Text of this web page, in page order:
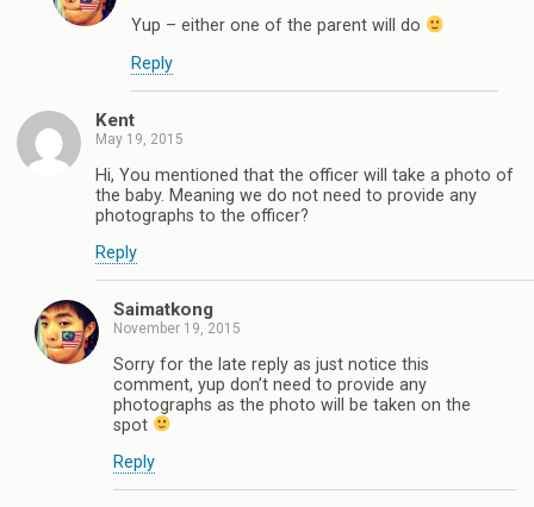
Yup – either one of the parent will do
Reply
Kent
May 19, 2015
Hi, You mentioned that the officer will take a photo of
the baby. Meaning we do not need to provide any
photographs to the officer?
Reply
Saimatkong
November 19, 2015
Sorry for the late reply as just notice this
comment, yup don’t need to provide any
photographs as the photo will be taken on the
spot
Reply